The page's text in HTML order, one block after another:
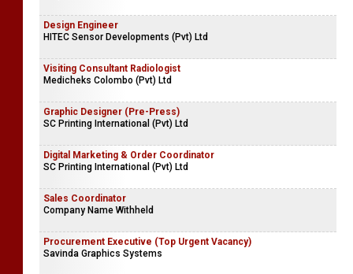
Design Engineer
HITEC Sensor Developments (Pvt) Ltd
Visiting Consultant Radiologist
Medicheks Colombo (Pvt) Ltd
Graphic Designer (Pre-Press)
SC Printing International (Pvt) Ltd
Digital Marketing & Order Coordinator
SC Printing International (Pvt) Ltd
Sales Coordinator
Company Name Withheld
Procurement Executive (Top Urgent Vacancy)
Savinda Graphics Systems